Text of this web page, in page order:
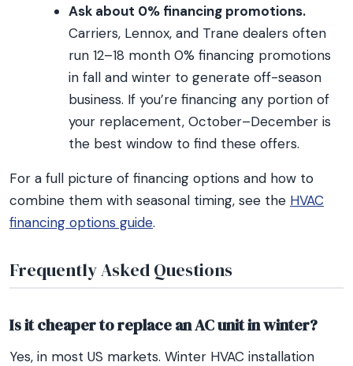
Ask about 0% financing promotions.
Carriers, Lennox, and Trane dealers often
run 12–18 month 0% financing promotions
in fall and winter to generate off-season
business. If you’re financing any portion of
your replacement, October–December is
the best window to find these offers.
For a full picture of financing options and how to
combine them with seasonal timing, see the HVAC
financing options guide.
Frequently Asked Questions
Is it cheaper to replace an AC unit in winter?
Yes, in most US markets. Winter HVAC installation